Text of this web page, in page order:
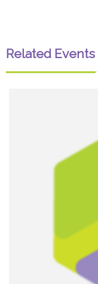
Related Events